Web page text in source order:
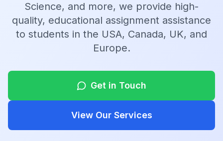
Science, and more, we provide high-
quality, educational assignment assistance
to students in the USA, Canada, UK, and
Europe.
Get in Touch
View Our Services